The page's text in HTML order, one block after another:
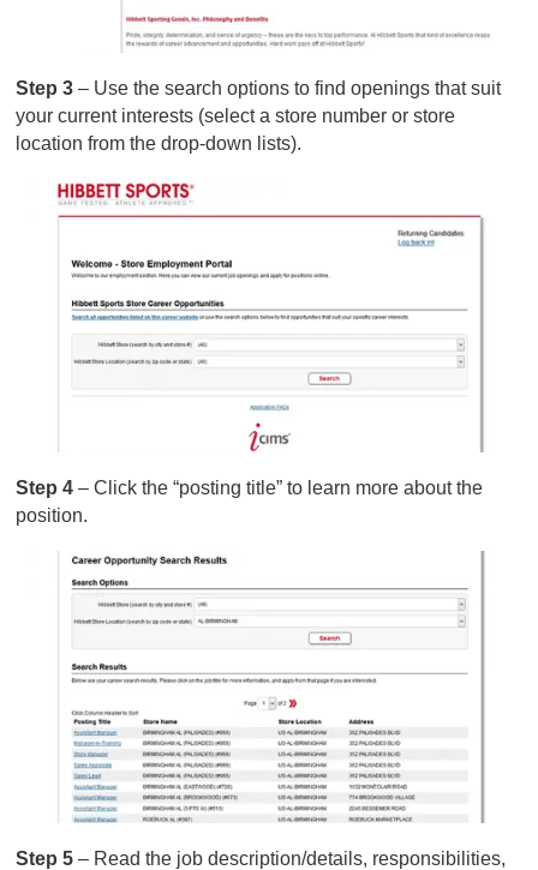
Step 3– Use the search options to find openings that suit
your current interests (select a store number or store
location from the drop-down lists).
Step 4– Click the “posting title” to learn more about the
position.
Step 5– Read the job description/details, responsibilities,